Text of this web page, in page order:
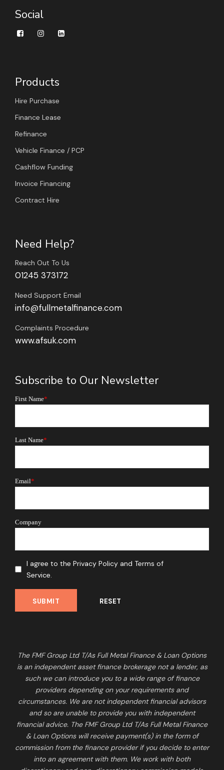
Social
Products
Hire Purchase
Finance Lease
Refinance
Vehicle Finance / PCP
Cashflow Funding
Invoice Financing
Contract Hire
Need Help?
Reach Out To Us
01245 373172
Need Support Email
info@fullmetalfinance.com
Complaints Procedure
www.afsuk.com
Subscribe to Our Newsletter
First Name*
Last Name*
Email*
Company
I agree to the Privacy Policy and Terms of
Service.
The FMF Group Ltd T/As Full Metal Finance & Loan Options
is an independent asset finance brokerage not a lender, as
such we can introduce you to a wide range of finance
providers depending on your requirements and
circumstances. We are not independent financial advisors
and so are unable to provide you with independent
financial advice. The FMF Group Ltd T/As Full Metal Finance
& Loan Options will receive payment(s) in the form of
commission from the finance provider if you decide to enter
into an agreement with them. We work with both